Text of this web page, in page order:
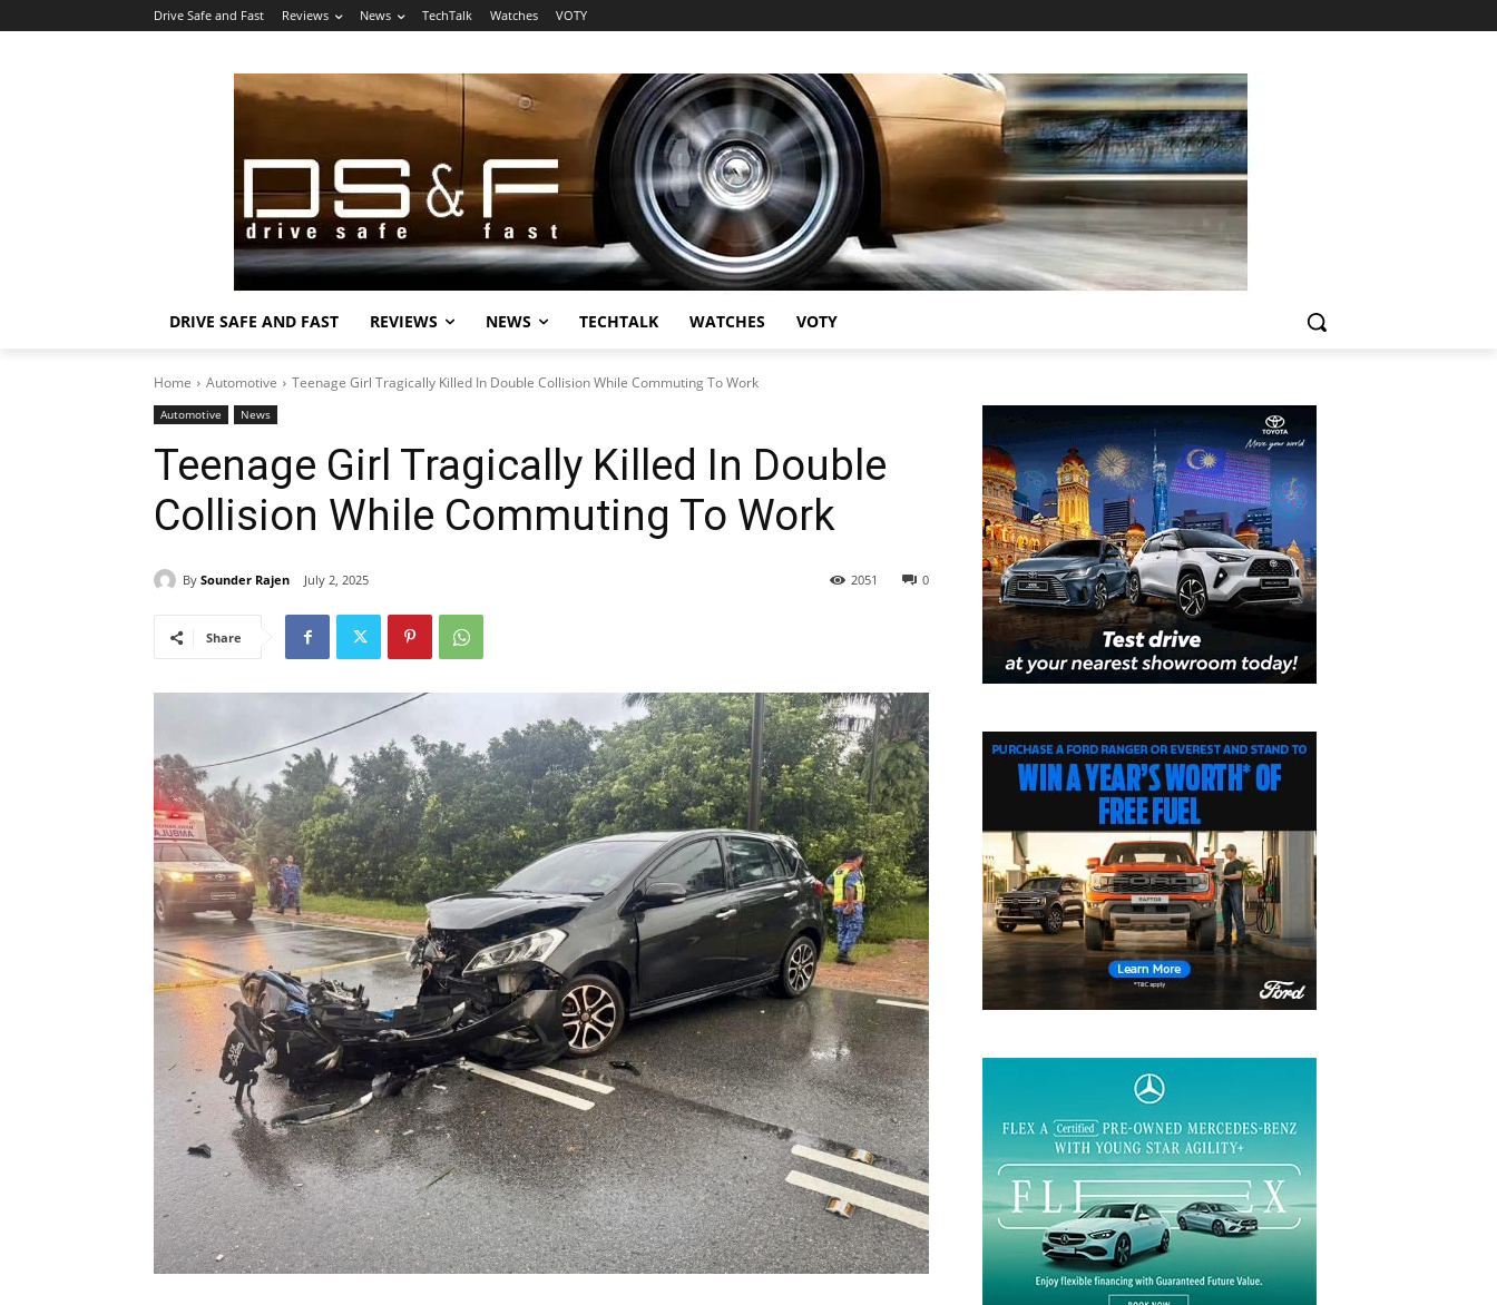
Drive Safe and Fast Reviews News TechTalk Watches VOTY
DRIVE SAFE AND FAST REVIEWS NEWS TECHTALK WATCHES VOTY
Home Automotive Teenage Girl Tragically Killed In Double Collision While Commuting To Work
Automotive News
Teenage Girl Tragically Killed In Double
Collision While Commuting To Work
By Sounder Rajen July 2, 2025 0
2051
Share